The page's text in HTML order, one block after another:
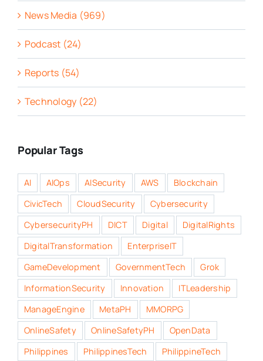
News Media (969)
Podcast (24)
Reports (54)
Technology (22)
Popular Tags
AI AIOps AISecurity AWS
Blockchain
CivicTech
CloudSecurity
Cybersecurity
CybersecurityPH
DICT Digital
DigitalRights
DigitalTransformation
EnterpriseIT
GameDevelopment
GovernmentTech
Grok
InformationSecurity
Innovation
ITLeadership
ManageEngine
MetaPH
MMORPG
OnlineSafety
OnlineSafetyPH
OpenData
Philippines
PhilippinesTech
PhilippineTech